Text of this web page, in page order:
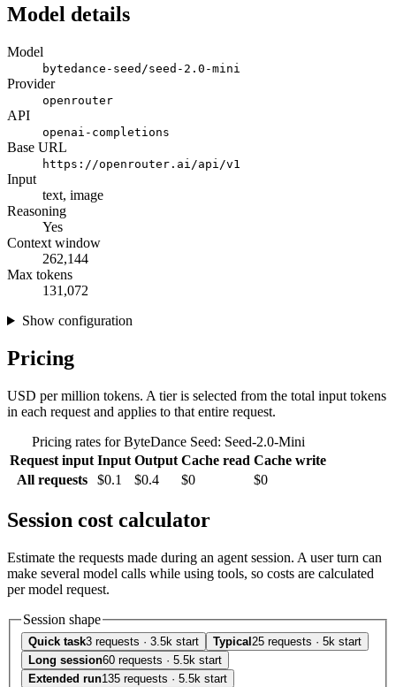
Model details
Model
bytedance-seed/seed-2.0-mini
Provider
openrouter
API
openai-completions
Base URL
https://openrouter.ai/api/v1
Input
text, image
Reasoning
Yes
Context window
262,144
Max tokens
131,072
Show configuration
Pricing
USD per million tokens. A tier is selected from the total input tokens
in each request and applies to that entire request.
Pricing rates for ByteDance Seed: Seed-2.0-Mini
Request input Input Output Cache read Cache write
All requests
$0.1 $0.4 $0 $0
Session cost calculator
Estimate the requests made during an agent session. A user turn can
make several model calls while using tools, so costs are calculated
per model request.
Session shape
Quick task3 requests · 3.5k start Typical 25 requests · 5k start
Long session60 requests · 5.5k start
Extended run135 requests · 5.5k start